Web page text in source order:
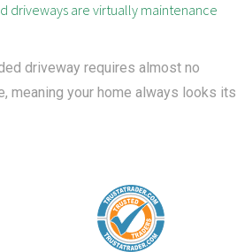
driveways are virtually maintenance
driveway requires almost no
meaning your home always looks its